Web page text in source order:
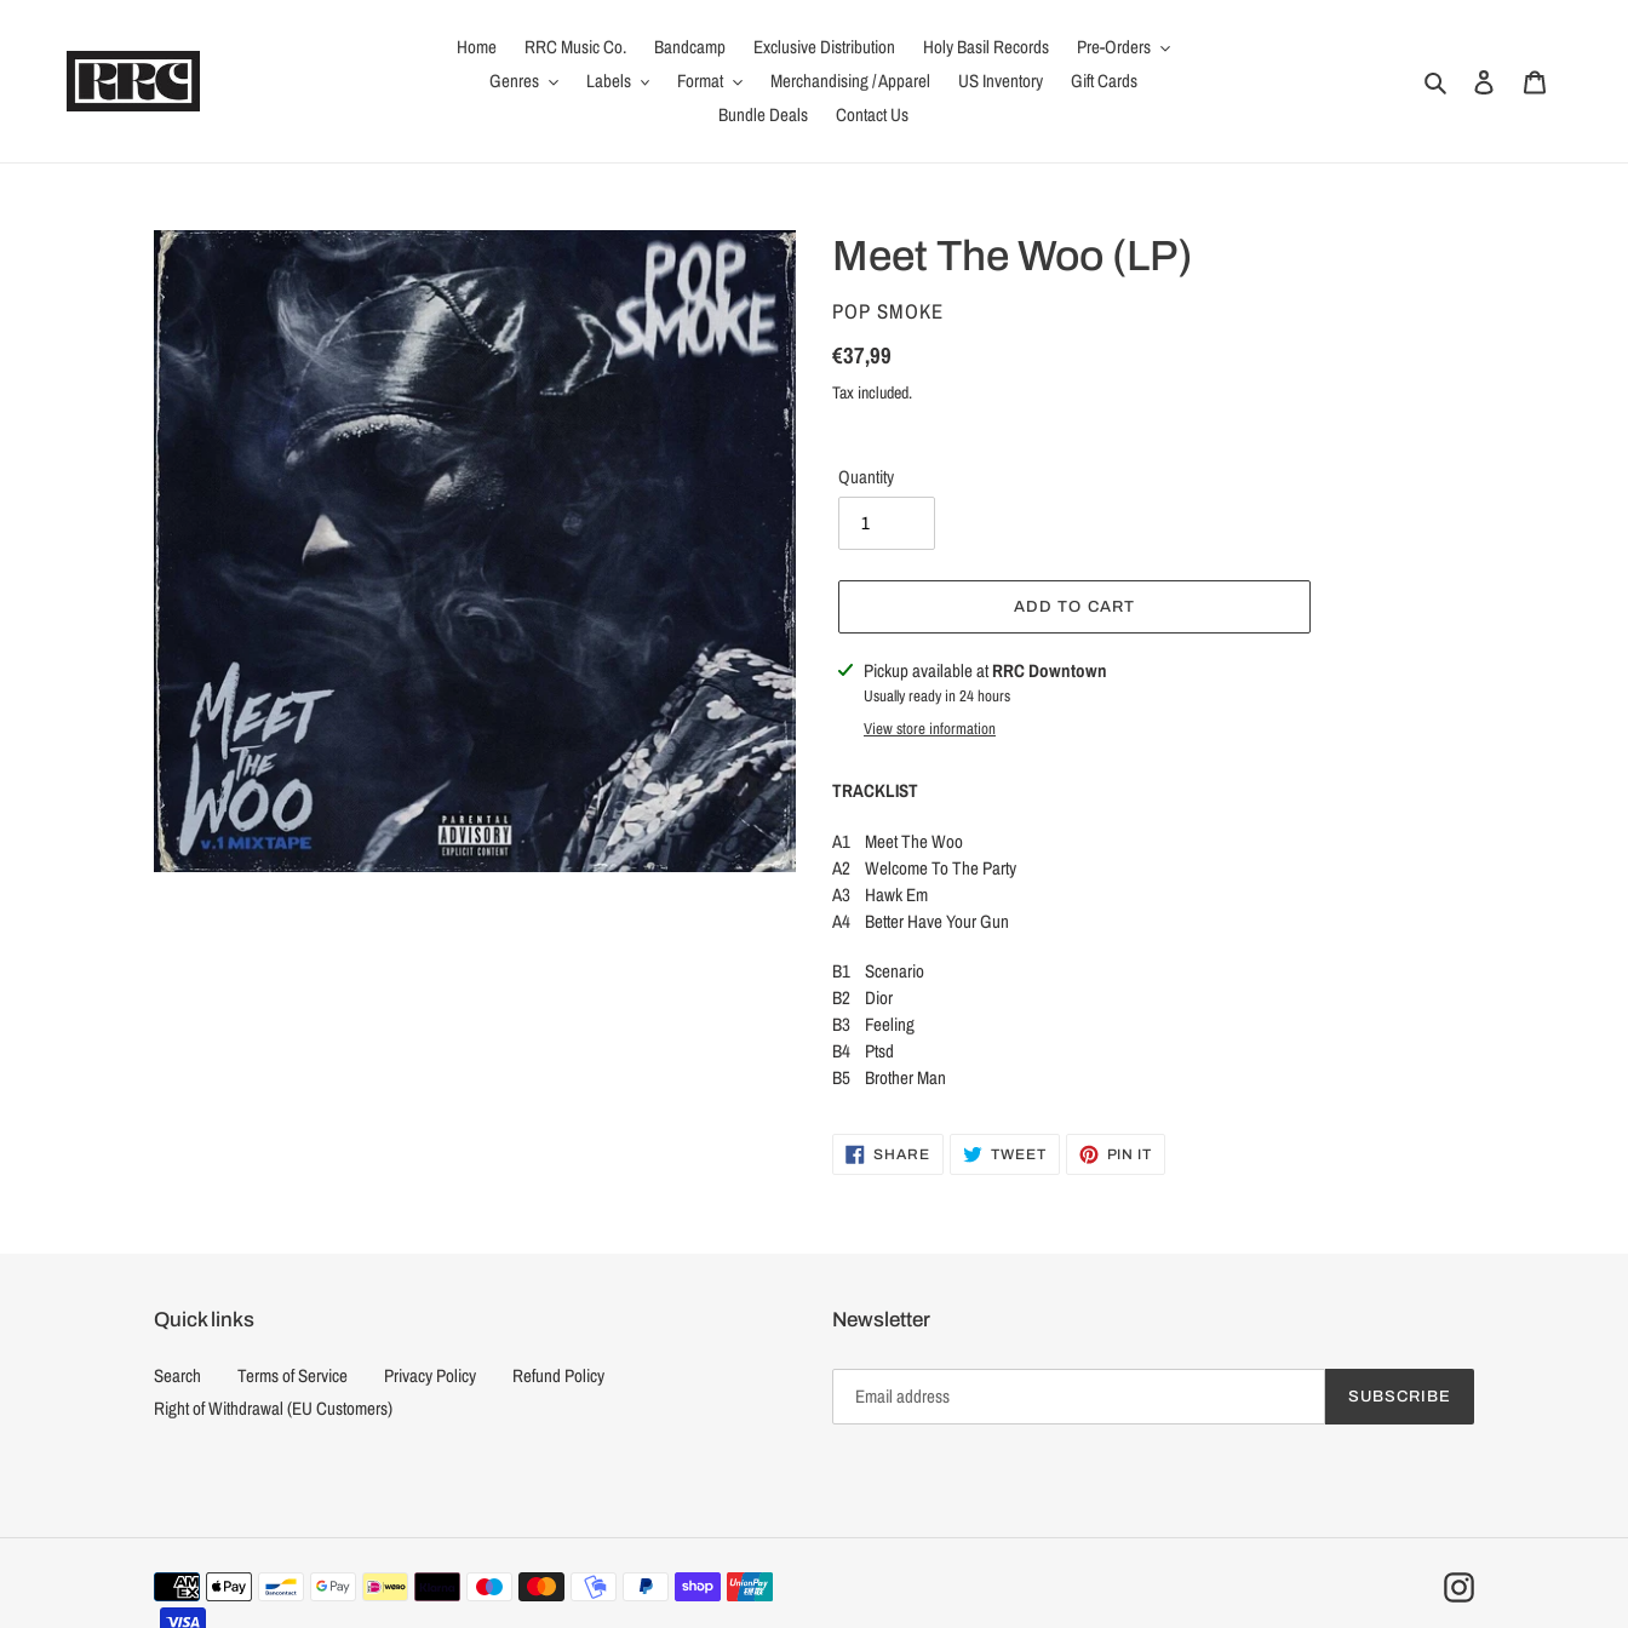
Home RRC Music Co. Bandcamp Exclusive Distribution Holy Basil Records
Pre-Orders
Genres
Labels Format Merchandising / Apparel US Inventory
Gift Cards
Bundle Deals
Contact Us
Search Log in
Meet The Woo (LP)
VENDOR
POP SMOKE
Regular
price
€37,99
Tax included.
Quantity
ADD TO CART
Adding
product
Pickup available atRRC Downtown
Usually ready in 24 hours
View store information
TRACKLIST
A1 Meet The Woo
A2 Welcome To The Party
A3 Hawk Em
A4 Better Have Your Gun
B1 Scenario
B2 Dior
B3 Feeling
B4 Ptsd
B5 Brother Man
SHARESHARE TWEETTWEET PIN IT
Quick links
Search Terms of Service Privacy Policy
Refund Policy
Right of Withdrawal (EU Customers)
Newsletter
SUBSCRIBE
Payment
methods
Instagram